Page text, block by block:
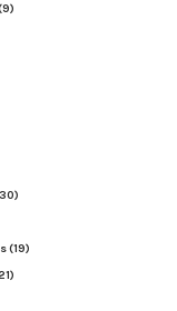
(19)